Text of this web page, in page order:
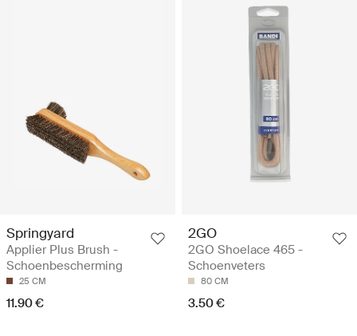
Springyard
Applier Plus Brush -
Schoenbescherming
25 CM
11.90 €
2GO
2GO Shoelace 465 -
Schoenveters
80 CM
3.50 €